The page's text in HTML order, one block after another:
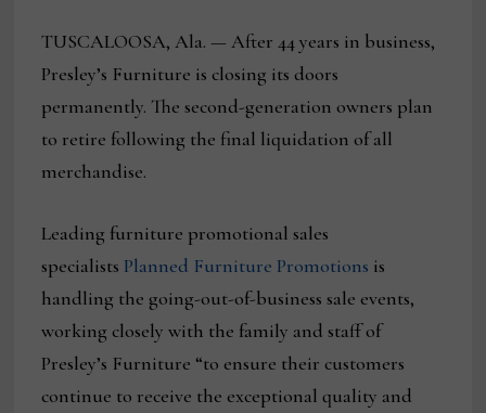
TUSCALOOSA, Ala. — After 44 years in business,
Presley’s Furniture is closing its doors
permanently. The second-generation owners plan
to retire following the final liquidation of all
merchandise.
Leading furniture promotional sales
specialists Planned Furniture Promotions is
handling the going-out-of-business sale events,
working closely with the family and staff of
Presley’s Furniture “to ensure their customers
continue to receive the exceptional quality and